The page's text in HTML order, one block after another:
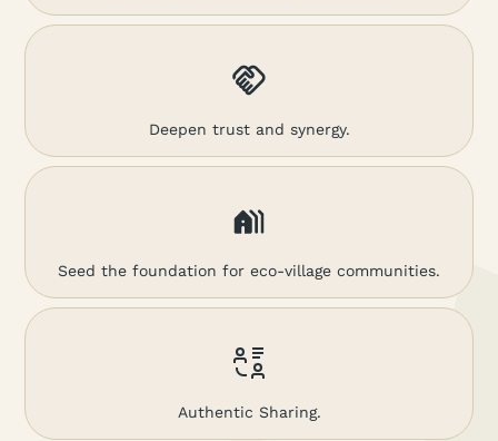
Deepen trust and synergy.
Seed the foundation for eco-village communities.
Authentic Sharing.